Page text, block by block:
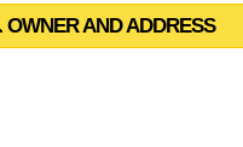
OWNER AND ADDRESS